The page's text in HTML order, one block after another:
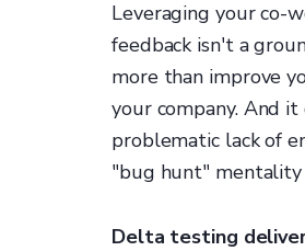
Leveraging your co-
feedback isn't a
more than improve
your company. And
problematic lack of
"bug hunt"
Delta testing